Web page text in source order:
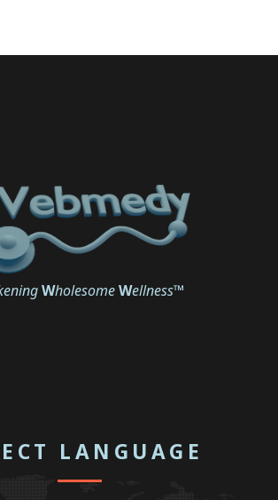
WholesomeWellness™
LANGUAGE